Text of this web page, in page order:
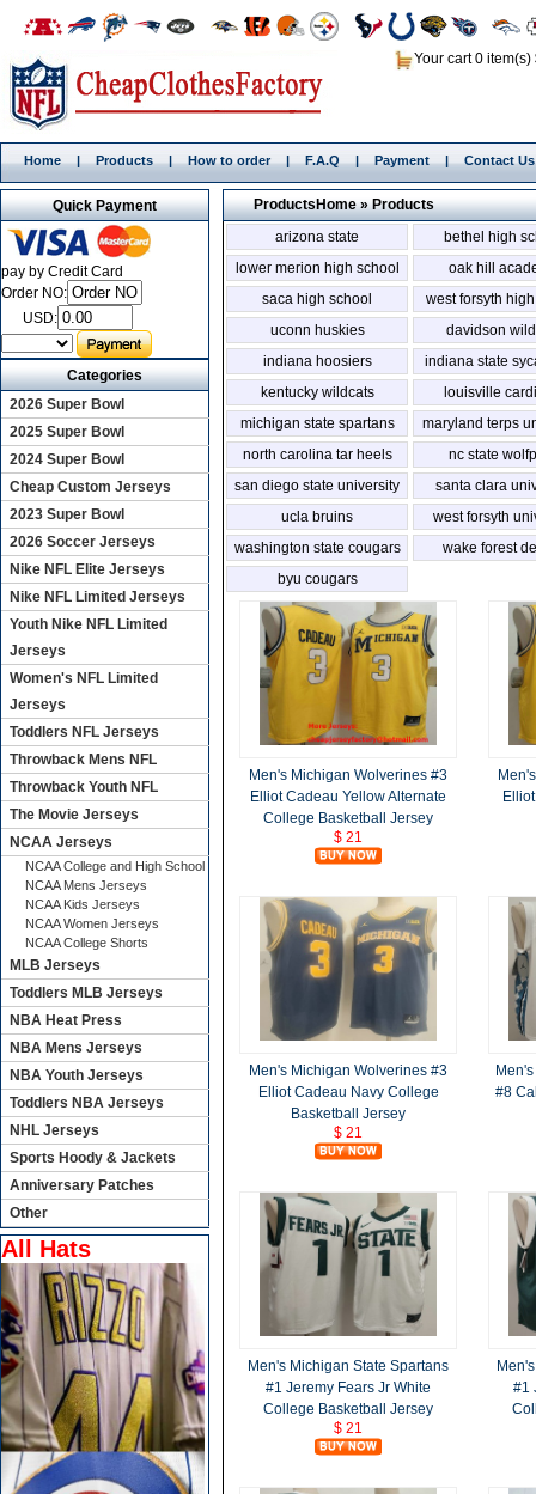
Your cart 0 item(s)
Home | Products | How to order | F.A.Q | Payment | Contact Us
ProductsHome»Products
arizona state
bethel high
lower merion high school
oak hill
saca high school
west forsyth
uconn huskies
davidson
indiana hoosiers
indiana state
kentucky wildcats
louisville
michigan state spartans
maryland terps
north carolina tar heels
nc state
san diego state university
santa clara
ucla bruins
west forsyth
washington state cougars
wake forest
byu cougars
Men's Michigan Wolverines #3
Elliot Cadeau Yellow Alternate
College Basketball Jersey
$ 21
Men's Michigan Wolverines #3
Elliot Cadeau Navy College
Basketball Jersey
$ 21
#8
Men's Michigan State Spartans
#1 Jeremy Fears Jr White
College Basketball Jersey
$ 21
#1
Quick Payment
pay by Credit Card
Order NO:
USD:
Categories
2026 Super Bowl
2025 Super Bowl
2024 Super Bowl
Cheap Custom Jerseys
2023 Super Bowl
2026 Soccer Jerseys
Nike NFL Elite Jerseys
Nike NFL Limited Jerseys
Youth Nike NFL Limited
Jerseys
Women's NFL Limited
Jerseys
Toddlers NFL Jerseys
Throwback Mens NFL
Throwback Youth NFL
The Movie Jerseys
NCAA Jerseys
NCAA College and High School
NCAA Mens Jerseys
NCAA Kids Jerseys
NCAA Women Jerseys
NCAA College Shorts
MLB Jerseys
Toddlers MLB Jerseys
NBA Heat Press
NBA Mens Jerseys
NBA Youth Jerseys
Toddlers NBA Jerseys
NHL Jerseys
Sports Hoody & Jackets
Anniversary Patches
Other
All Hats